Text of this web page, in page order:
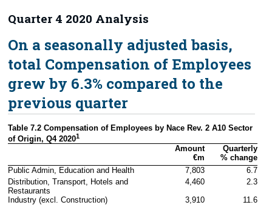
Quarter 4 2020 Analysis
On a seasonally adjusted basis,
total Compensation of Employees
grew by 6.3% compared to the
previous quarter
Table 7.2 Compensation of Employees by Nace Rev. 2 A10 Sector
of Origin, Q4 20201
Amount
€m
Quarterly
% change
Public Admin, Education and Health
7,803
6.7
Distribution, Transport, Hotels and
Restaurants
4,460
2.3
Industry (excl. Construction)
3,910
11.6